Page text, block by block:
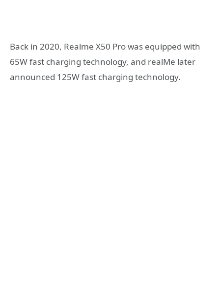
Back in 2020, Realme X50 Pro was equipped with
65W fast charging technology, and realMe later
announced 125W fast charging technology.